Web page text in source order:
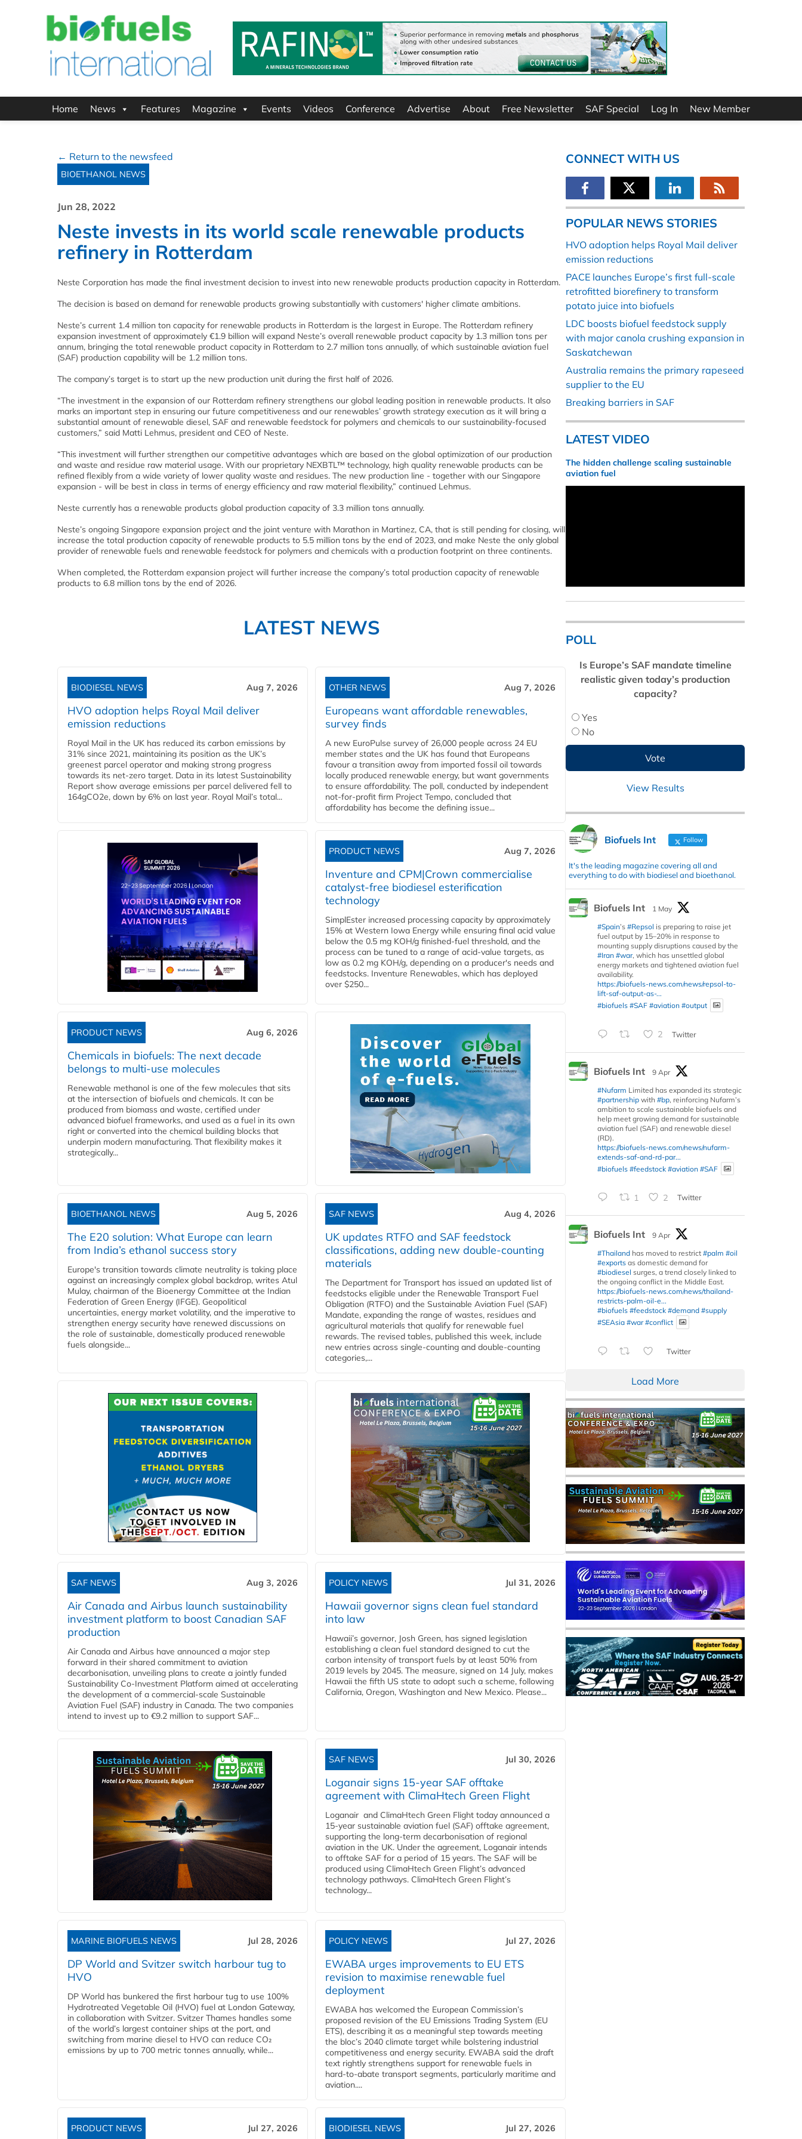
Home News Features Magazine Events Videos Conference Advertise About Free Newsletter SAF Special Log In New Member
← Return to the newsfeed
BIOETHANOL NEWS
Jun 28, 2022
Neste invests in its world scale renewable products
refinery in Rotterdam
Neste Corporation has made the final investment decision to invest into new renewable products production capacity in Rotterdam.
The decision is based on demand for renewable products growing substantially with customers' higher climate ambitions.
Neste’s current 1.4 million ton capacity for renewable products in Rotterdam is the largest in Europe. The Rotterdam refinery
expansion investment of approximately €1.9 billion will expand Neste’s overall renewable product capacity by 1.3 million tons per
annum, bringing the total renewable product capacity in Rotterdam to 2.7 million tons annually, of which sustainable aviation fuel
(SAF) production capability will be 1.2 million tons.
The company’s target is to start up the new production unit during the first half of 2026.
“The investment in the expansion of our Rotterdam refinery strengthens our global leading position in renewable products. It also
marks an important step in ensuring our future competitiveness and our renewables’ growth strategy execution as it will bring a
substantial amount of renewable diesel, SAF and renewable feedstock for polymers and chemicals to our sustainability-focused
customers,” said Matti Lehmus, president and CEO of Neste.
“This investment will further strengthen our competitive advantages which are based on the global optimization of our production
and waste and residue raw material usage. With our proprietary NEXBTL™ technology, high quality renewable products can be
refined flexibly from a wide variety of lower quality waste and residues. The new production line - together with our Singapore
expansion - will be best in class in terms of energy efficiency and raw material flexibility,” continued Lehmus.
Neste currently has a renewable products global production capacity of 3.3 million tons annually.
Neste’s ongoing Singapore expansion project and the joint venture with Marathon in Martinez, CA, that is still pending for closing, will
increase the total production capacity of renewable products to 5.5 million tons by the end of 2023, and make Neste the only global
provider of renewable fuels and renewable feedstock for polymers and chemicals with a production footprint on three continents.
When completed, the Rotterdam expansion project will further increase the company’s total production capacity of renewable
products to 6.8 million tons by the end of 2026.
LATEST NEWS
BIODIESEL NEWS Aug 7, 2026
HVO adoption helps Royal Mail deliver
emission reductions
Royal Mail in the UK has reduced its carbon emissions by
31% since 2021, maintaining its position as the UK’s
greenest parcel operator and making strong progress
towards its net-zero target. Data in its latest Sustainability
Report show average emissions per parcel delivered fell to
164gCO2e, down by 6% on last year. Royal Mail’s total...
OTHER NEWS Aug 7, 2026
Europeans want affordable renewables,
survey finds
A new EuroPulse survey of 26,000 people across 24 EU
member states and the UK has found that Europeans
favour a transition away from imported fossil oil towards
locally produced renewable energy, but want governments
to ensure affordability. The poll, conducted by independent
not-for-profit firm Project Tempo, concluded that
affordability has become the defining issue...
PRODUCT NEWS Aug 7, 2026
Inventure and CPM|Crown commercialise
catalyst-free biodiesel esterification
technology
SimplEster increased processing capacity by approximately
15% at Western Iowa Energy while ensuring final acid value
below the 0.5 mg KOH/g finished-fuel threshold, and the
process can be tuned to a range of acid-value targets, as
low as 0.2 mg KOH/g, depending on a producer's needs and
feedstocks. Inventure Renewables, which has deployed
over $250...
PRODUCT NEWS Aug 6, 2026
Chemicals in biofuels: The next decade
belongs to multi-use molecules
Renewable methanol is one of the few molecules that sits
at the intersection of biofuels and chemicals. It can be
produced from biomass and waste, certified under
advanced biofuel frameworks, and used as a fuel in its own
right or converted into the chemical building blocks that
underpin modern manufacturing. That flexibility makes it
strategically...
BIOETHANOL NEWS Aug 5, 2026
The E20 solution: What Europe can learn
from India’s ethanol success story
Europe's transition towards climate neutrality is taking place
against an increasingly complex global backdrop, writes Atul
Mulay, chairman of the Bioenergy Committee at the Indian
Federation of Green Energy (IFGE). Geopolitical
uncertainties, energy market volatility, and the imperative to
strengthen energy security have renewed discussions on
the role of sustainable, domestically produced renewable
fuels alongside...
SAF NEWS Aug 4, 2026
UK updates RTFO and SAF feedstock
classifications, adding new double‑counting
materials
The Department for Transport has issued an updated list of
feedstocks eligible under the Renewable Transport Fuel
Obligation (RTFO) and the Sustainable Aviation Fuel (SAF)
Mandate, expanding the range of wastes, residues and
agricultural materials that qualify for renewable fuel
rewards. The revised tables, published this week, include
new entries across single‑counting and double‑counting
categories,...
SAF NEWS Aug 3, 2026
Air Canada and Airbus launch sustainability
investment platform to boost Canadian SAF
production
Air Canada and Airbus have announced a major step
forward in their shared commitment to aviation
decarbonisation, unveiling plans to create a jointly funded
Sustainability Co‑Investment Platform aimed at accelerating
the development of a commercial‑scale Sustainable
Aviation Fuel (SAF) industry in Canada. The two companies
intend to invest up to €9.2 million to support SAF...
POLICY NEWS Jul 31, 2026
Hawaii governor signs clean fuel standard
into law
Hawaii’s governor, Josh Green, has signed legislation
establishing a clean fuel standard designed to cut the
carbon intensity of transport fuels by at least 50% from
2019 levels by 2045. The measure, signed on 14 July, makes
Hawaii the fifth US state to adopt such a scheme, following
California, Oregon, Washington and New Mexico. Please...
SAF NEWS Jul 30, 2026
Loganair signs 15-year SAF offtake
agreement with ClimaHtech Green Flight
Loganair and ClimaHtech Green Flight today announced a
15-year sustainable aviation fuel (SAF) offtake agreement,
supporting the long-term decarbonisation of regional
aviation in the UK. Under the agreement, Loganair intends
to offtake SAF for a period of 15 years. The SAF will be
produced using ClimaHtech Green Flight’s advanced
technology pathways. ClimaHtech Green Flight’s
technology...
MARINE BIOFUELS NEWS Jul 28, 2026
DP World and Svitzer switch harbour tug to
HVO
DP World has bunkered the first harbour tug to use 100%
Hydrotreated Vegetable Oil (HVO) fuel at London Gateway,
in collaboration with Svitzer. Svitzer Thames handles some
of the world’s largest container ships at the port, and
switching from marine diesel to HVO can reduce CO₂
emissions by up to 700 metric tonnes annually, while...
POLICY NEWS Jul 27, 2026
EWABA urges improvements to EU ETS
revision to maximise renewable fuel
deployment
EWABA has welcomed the European Commission’s
proposed revision of the EU Emissions Trading System (EU
ETS), describing it as a meaningful step towards meeting
the bloc’s 2040 climate target while bolstering industrial
competitiveness and energy security. EWABA said the draft
text rightly strengthens support for renewable fuels in
hard‑to‑abate transport segments, particularly maritime and
aviation....
PRODUCT NEWS Jul 27, 2026 BIODIESEL NEWS Jul 27, 2026
CONNECT WITH US
POPULAR NEWS STORIES
HVO adoption helps Royal Mail deliver
emission reductions
PACE launches Europe’s first full-scale
retrofitted biorefinery to transform
potato juice into biofuels
LDC boosts biofuel feedstock supply
with major canola crushing expansion in
Saskatchewan
Australia remains the primary rapeseed
supplier to the EU
Breaking barriers in SAF
LATEST VIDEO
The hidden challenge scaling sustainable
aviation fuel
POLL
Is Europe’s SAF mandate timeline
realistic given today’s production
capacity?
Yes
No
View Results
Biofuels Int Follow
It's the leading magazine covering all and
everything to do with biodiesel and bioethanol.
Biofuels Int
1 May
#Spain’s #Repsol is preparing to raise jet
fuel output by 15–20% in response to
mounting supply disruptions caused by the
#Iran #war, which has unsettled global
energy markets and tightened aviation fuel
availability.
https://biofuels-news.com/news/repsol-to-
lift-saf-output-as-...
#biofuels #SAF #aviation #output
2 Twitter
Biofuels Int
9 Apr
#Nufarm Limited has expanded its strategic
#partnership with #bp, reinforcing Nufarm’s
ambition to scale sustainable biofuels and
help meet growing demand for sustainable
aviation fuel (SAF) and renewable diesel
(RD).
https://biofuels-news.com/news/nufarm-
extends-saf-and-rd-par...
#biofuels #feedstock #aviation #SAF
1 2 Twitter
Biofuels Int
9 Apr
#Thailand has moved to restrict #palm #oil
#exports as domestic demand for
#biodiesel surges, a trend closely linked to
the ongoing conflict in the Middle East.
https://biofuels-news.com/news/thailand-
restricts-palm-oil-e...
#biofuels #feedstock #demand #supply
#SEAsia #war #conflict
Twitter
Load More